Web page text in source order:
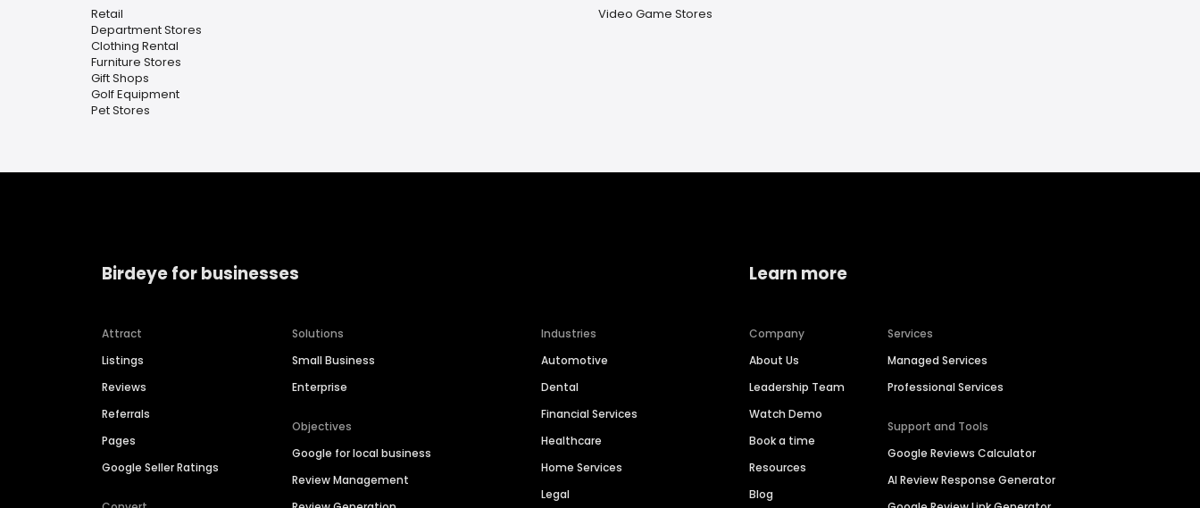
Retail
Department Stores
Clothing Rental
Furniture Stores
Gift Shops
Golf Equipment
Pet Stores
Video Game Stores
Birdeye for businesses
Attract
Listings
Reviews
Referrals
Pages
Google Seller Ratings
Solutions
Small Business
Enterprise
Objectives
Google for local business
Review Management
Industries
Automotive
Dental
Financial Services
Healthcare
Home Services
Legal
Learn more
Company
About Us
Leadership Team
Watch Demo
Book a time
Resources
Blog
Services
Managed Services
Professional Services
Support and Tools
Google Reviews Calculator
AI Review Response Generator